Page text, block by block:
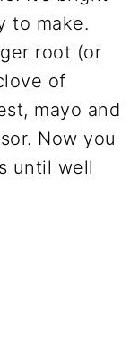
to make.
root (or
of
mayo and
Now you
until well